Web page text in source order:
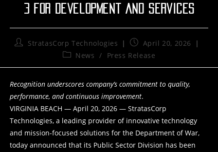
3 for Development and Services
PostStratasCorp Technologies
Post
published:
April 20, 2026
PostNews / Press Release
Recognition underscores company’s commitment to quality,
performance, and continuous improvement.
VIRGINIA BEACH — April 20, 2026 — StratasCorp
Technologies, a leading provider of innovative technology
and mission-focused solutions for the Department of War,
today announced that its Public Sector Division has been